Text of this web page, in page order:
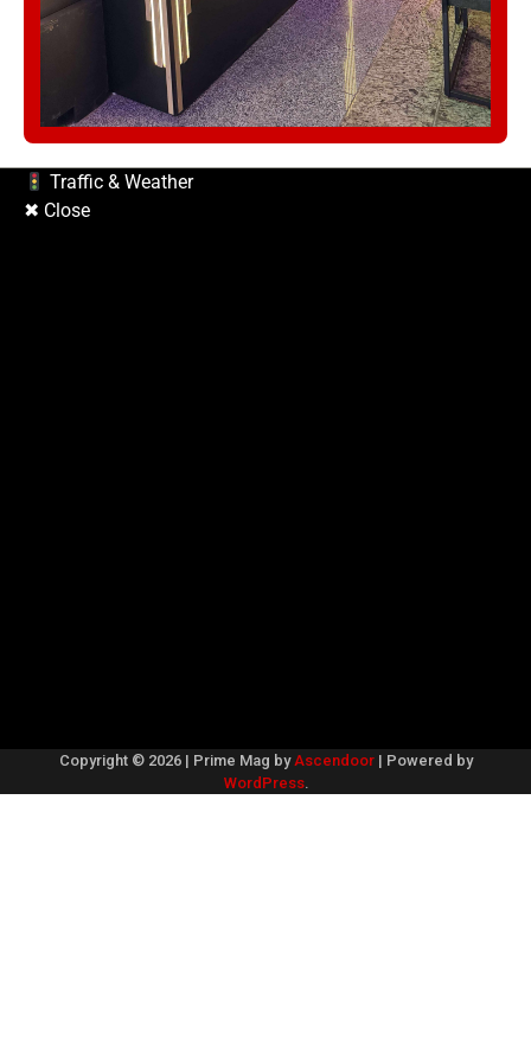
Traffic & Weather
✖ Close
Copyright © 2026 | Prime Mag byAscendoor| Powered by
WordPress.